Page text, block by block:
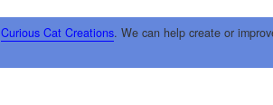
Curious Cat Creations. We can help create or